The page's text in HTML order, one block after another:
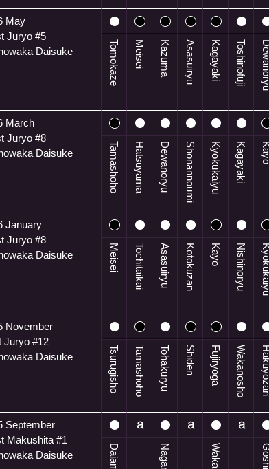
May
Juryo #5
Daisuke
Tomokaze Meisei Kazuma Asasuiryu Kagayaki Toshinofuji Dewanoryu
March
Juryo #8
Daisuke
Tamashoho Hatsuyama Dewanoryu Shonannoumi Kyokukaiyu Kagayaki
January
Juryo #8
Daisuke
Meisei Tochitaikai Asasuiryu Kotokuzan Kayo Nishinoryu
November
Juryo #12
Daisuke
Tsurugisho Tamashoho Tohakuryu Shiden Fujiryoga Wakanosho
September
Makushita #1
Daisuke